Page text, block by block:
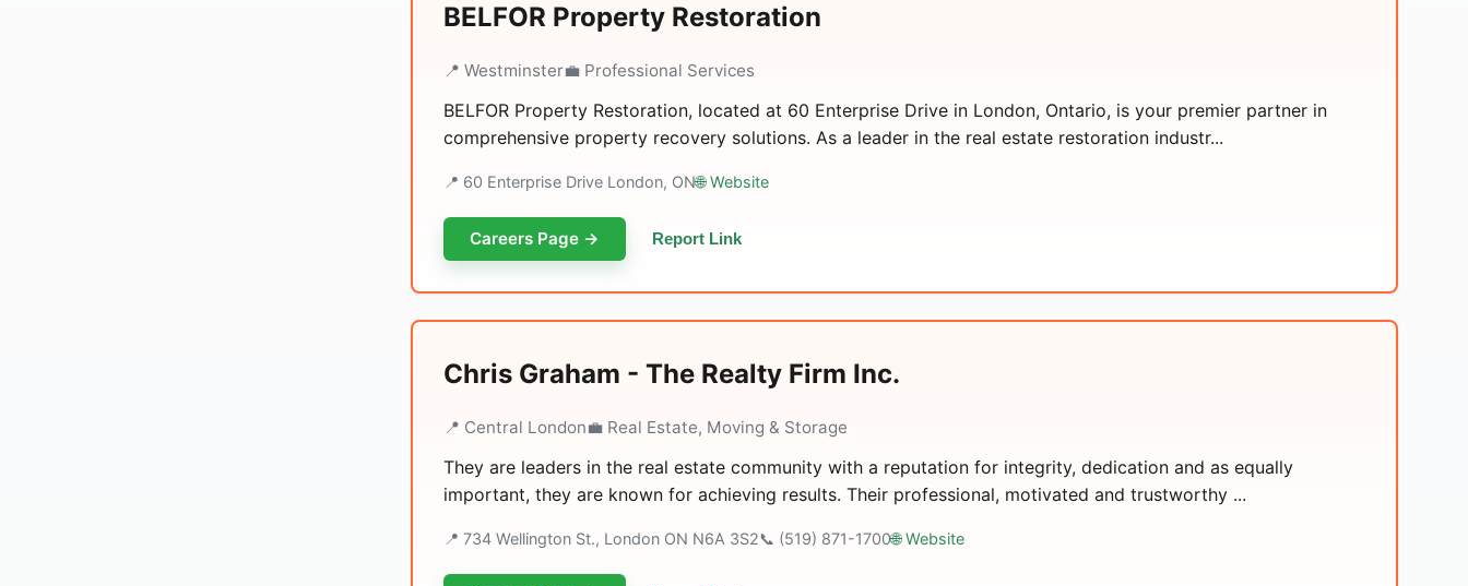
BELFOR Property Restoration
📍 Westminster💼 Professional Services
BELFOR Property Restoration, located at 60 Enterprise Drive in London, Ontario, is your premier partner in
comprehensive property recovery solutions. As a leader in the real estate restoration industr...
📍 60 Enterprise Drive London, ON🌐 Website
Careers Page → Report Link
Chris Graham - The Realty Firm Inc.
📍 Central London💼 Real Estate, Moving & Storage
They are leaders in the real estate community with a reputation for integrity, dedication and as equally
important, they are known for achieving results. Their professional, motivated and trustworthy ...
📍 734 Wellington St., London ON N6A 3S2📞 (519) 871-1700🌐 Website